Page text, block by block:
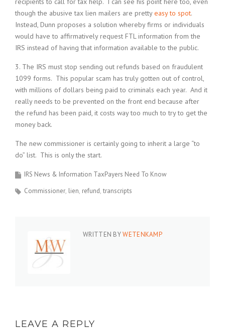
though the abusive tax lien mailers are prettyeasy to spot.
Instead, Dunn proposes a solution whereby firms or individuals
would have to affirmatively request FTL information from the
IRS instead of having that information available to the public.
3. The IRS must stop sending out refunds based on fraudulent
1099 forms. This popular scam has truly gotten out of control,
with millions of dollars being paid to criminals each year. And it
really needs to be prevented on the front end because after
the refund has been paid, it costs way too much to try to get the
money back.
The new commissioner is certainly going to inherit a large “to
do” list. This is only the start.
IRS News & Information TaxPayers Need To Know
Commissioner lien refund transcripts
WRITTEN BYWETENKAMP
LEAVE A REPLY